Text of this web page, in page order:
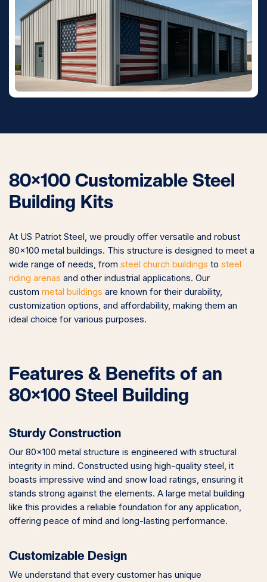
80×100 Customizable Steel
Building Kits
At US Patriot Steel, we proudly offer versatile and robust
80×100 metal buildings. This structure is designed to meet a
wide range of needs, from steel church buildings to steel
riding arenas and other industrial applications. Our
custom metal buildings are known for their durability,
customization options, and affordability, making them an
ideal choice for various purposes.
Features & Benefits of an
80×100 Steel Building
Sturdy Construction
Our 80×100 metal structure is engineered with structural
integrity in mind. Constructed using high-quality steel, it
boasts impressive wind and snow load ratings, ensuring it
stands strong against the elements. A large metal building
like this provides a reliable foundation for any application,
offering peace of mind and long-lasting performance.
Customizable Design
We understand that every customer has unique